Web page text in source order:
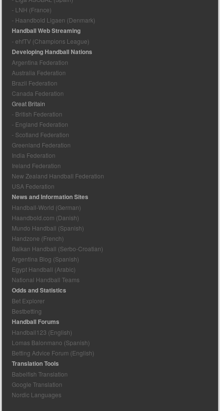
- LNH (France)
- Haandbold Ligaen (Denmark)
Handball Web Streaming
- ehfTV (Champions League)
Developing Handball Nations
Argentina Federation
Australia Federation
Brazil Federation
Canada Federation
Great Britain
- British Federation
- England Federation
- Scotland Federation
Greenland Federation
India Federation
Ireland Federation
New Zealand Handball Federation
USA Federation
News and Information Sites
Handball-World (German)
Haandbold.com (Danish)
Mundo Handball (Spanish)
Handzone (French)
Balkan Handball (Serbo-Croatian)
Argentina Blog (Spanish)
Egypt Handball (Arabic)
National Handball Teams
Odds and Statistics
Bet Explorer
Bestbetting
Handball Forums
Handball123 (English)
Lomas Balonmano (Spanish)
Betting Advice Forum (English)
Translation Tools
Babelfish Translation
Google Translation
Nordic Languages